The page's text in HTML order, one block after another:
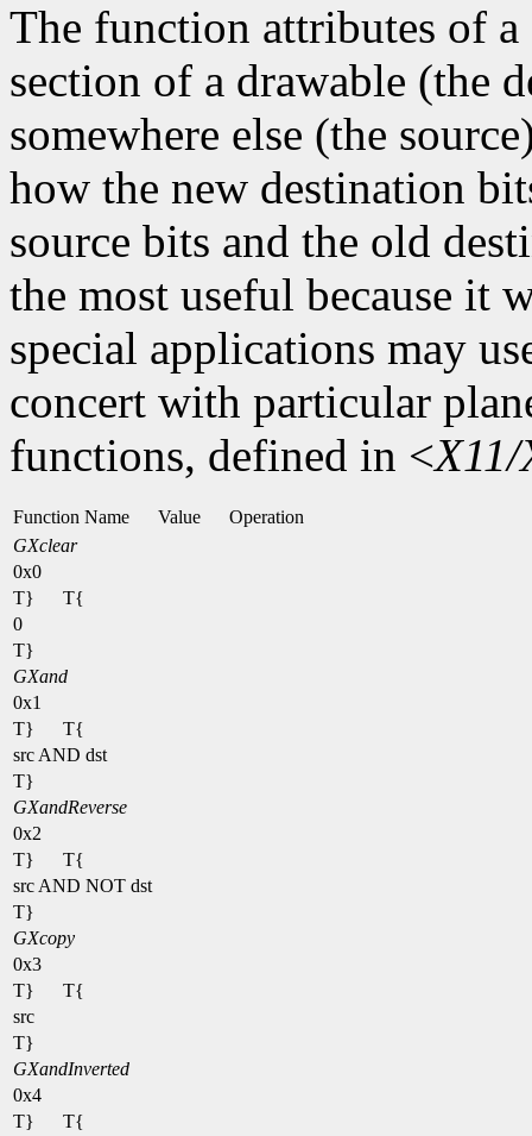
The function attributes of a
section of a drawable (the
somewhere else (the
how the new destination
source bits and the old
the most useful because it
special applications may
concert with particular
functions, defined in <X11/
Function Name Value
Operation
GXclear
0x0
T}
T{
0
T}
GXand
0x1
T}
T{
src AND dst
T}
GXandReverse
0x2
T}
T{
src AND NOT dst
T}
GXcopy
0x3
T}
T{
src
T}
GXandInverted
0x4
T}
T{